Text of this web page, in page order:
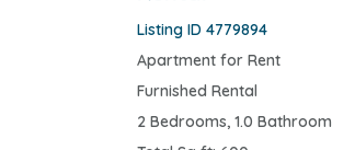
Listing ID 4779894
Apartment for Rent
Furnished Rental
2 Bedrooms, 1.0 Bathroom